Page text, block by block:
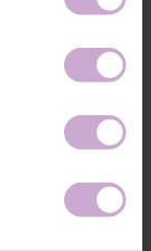
60 seconds for a
Remove by